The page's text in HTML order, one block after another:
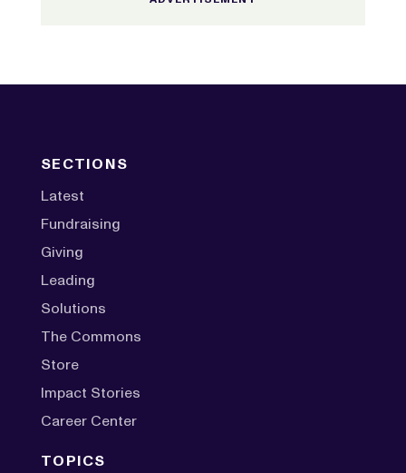
SECTIONS
Latest
Fundraising
Giving
Leading
Solutions
The Commons
Store
Impact Stories
Career Center
TOPICS